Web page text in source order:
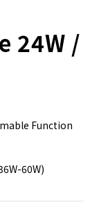
selected travel
24W /
Function
60W)